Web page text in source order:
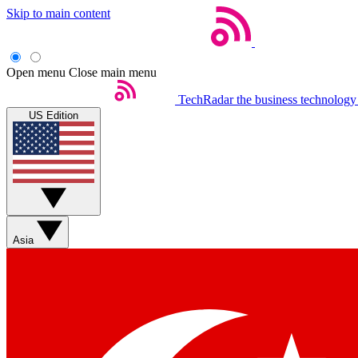
Skip to main content
Open menu Close main menu
TechRadar the business
US Edition
Asia